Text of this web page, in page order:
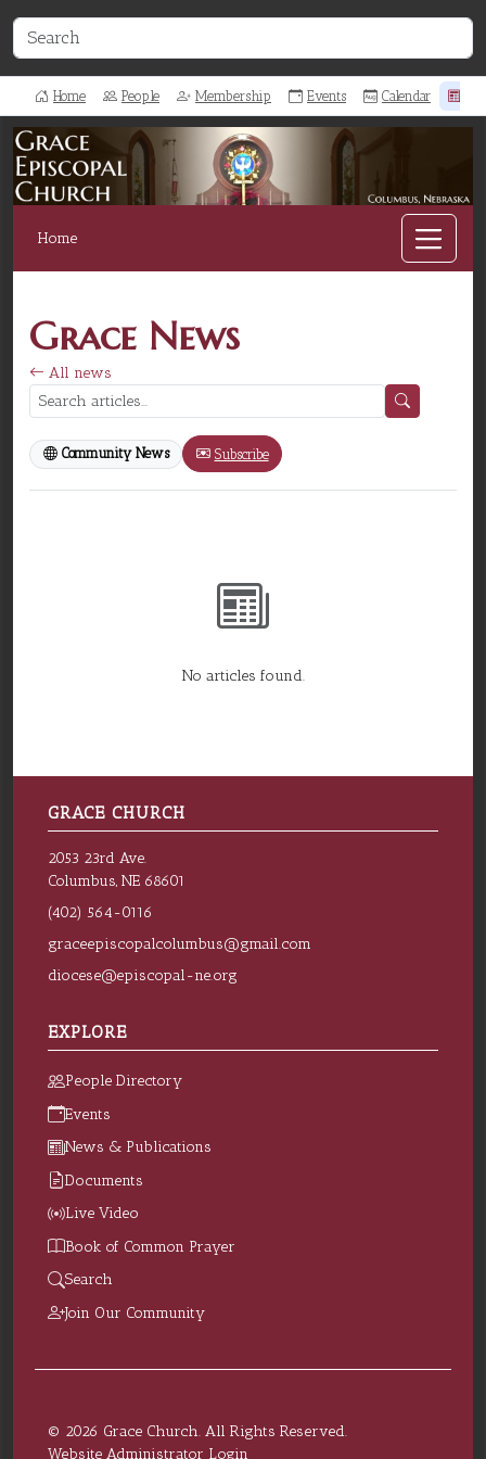
Home People Membership Events Calendar
Home
Grace News
All news
Community News Subscribe
No articles found.
GRACE CHURCH
2053 23rd Ave.
Columbus, NE 68601
(402) 564-0116
graceepiscopalcolumbus@gmail.com
diocese@episcopal-ne.org
EXPLORE
People Directory
Events
News & Publications
Documents
Live Video
Book of Common Prayer
Search
Join Our Community
© 2026 Grace Church. All Rights Reserved.
Website Administrator Login